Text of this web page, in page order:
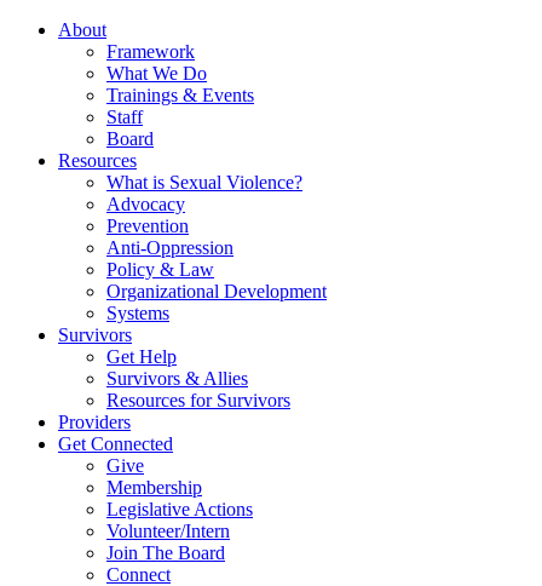
About
Framework
What We Do
Trainings & Events
Staff
Board
Resources
What is Sexual Violence?
Advocacy
Prevention
Anti-Oppression
Policy & Law
Organizational Development
Systems
Survivors
Get Help
Survivors & Allies
Resources for Survivors
Providers
Get Connected
Give
Membership
Legislative Actions
Volunteer/Intern
Join The Board
Connect